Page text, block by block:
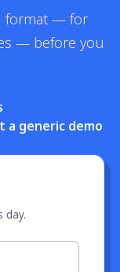
format — for
— before you
a generic demo
day.